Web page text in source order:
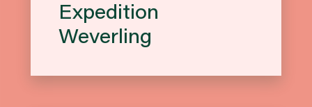
Expedition
Weverling